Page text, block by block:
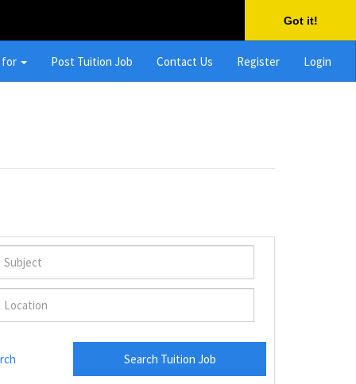
Got it!
for Post Tuition Job Contact Us Register Login
Search Tuition Job